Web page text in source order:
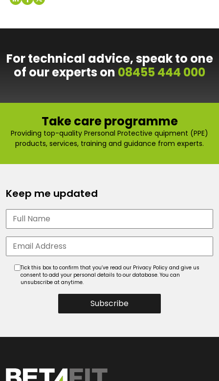
For technical advice, speak to one
of our experts on 08455 444 000
Take care programme
Providing top-quality Prersonal Protective quipment (PPE)
products, services, training and guidance from experts.
Keep me updated
Subscribe
Tick this box to confirm that you’ve read our Privacy Policy and give us
consent to add your personal details to our database. You can
unsubscribe at anytime.